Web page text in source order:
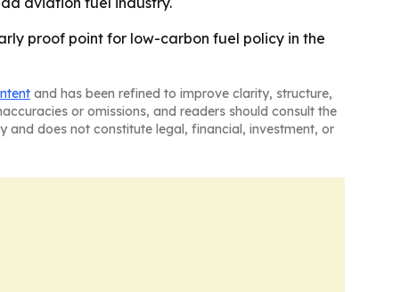
proof point for low-carbon fuel policy in the
and has been refined to improve clarity, structure,
or omissions, and readers should consult the
and does not constitute legal, financial, investment, or